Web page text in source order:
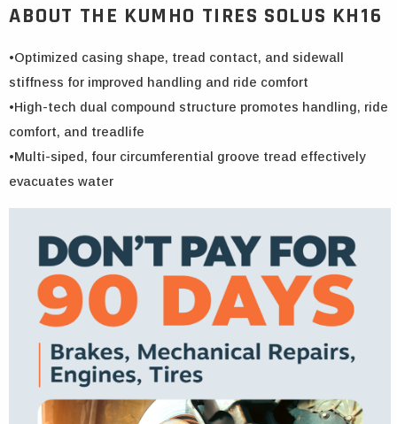
ABOUT THE KUMHO TIRES SOLUS KH16
•Optimized casing shape, tread contact, and sidewall
stiffness for improved handling and ride comfort
•High-tech dual compound structure promotes handling, ride
comfort, and treadlife
•Multi-siped, four circumferential groove tread effectively
evacuates water